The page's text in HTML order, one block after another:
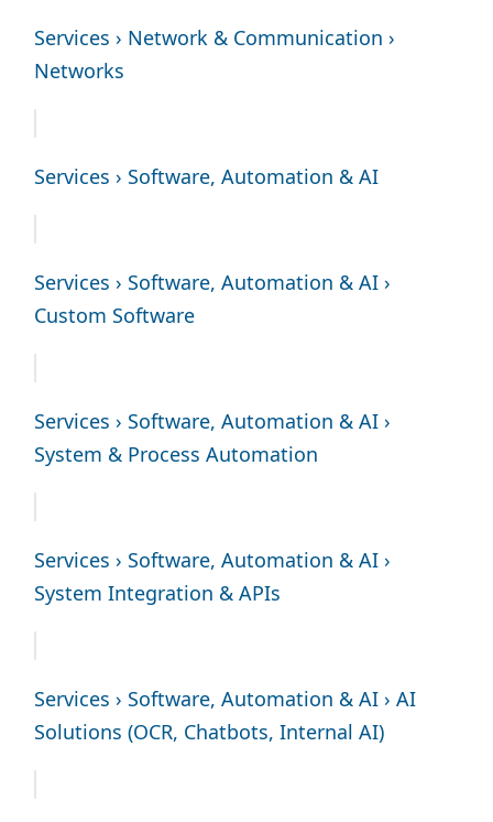
Services › Network & Communication ›
Networks
Services › Software, Automation & AI
Services › Software, Automation & AI ›
Custom Software
Services › Software, Automation & AI ›
System & Process Automation
Services › Software, Automation & AI ›
System Integration & APIs
Services › Software, Automation & AI › AI
Solutions (OCR, Chatbots, Internal AI)